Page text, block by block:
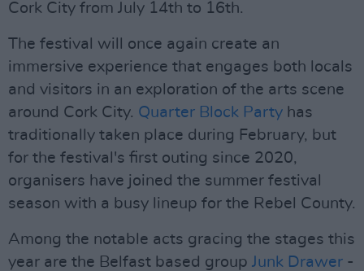
Cork City from July 14th to 16th.
The festival will once again create an
immersive experience that engages both locals
and visitors in an exploration of the arts scene
around Cork City. Quarter Block Party has
traditionally taken place during February, but
for the festival's first outing since 2020,
organisers have joined the summer festival
season with a busy lineup for the Rebel County.
Among the notable acts gracing the stages this
year are the Belfast based group Junk Drawer -